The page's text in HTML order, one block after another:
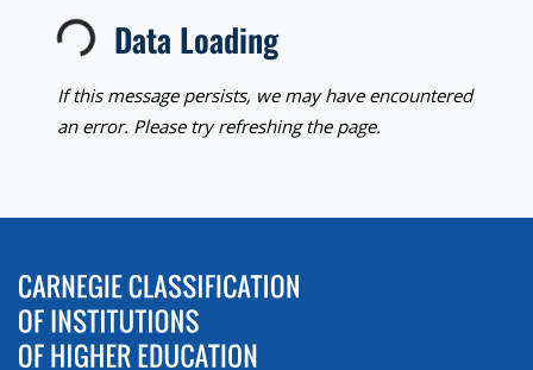
Loading... Data Loading
If this message persists, we may have encountered
an error. Please try refreshing the page.